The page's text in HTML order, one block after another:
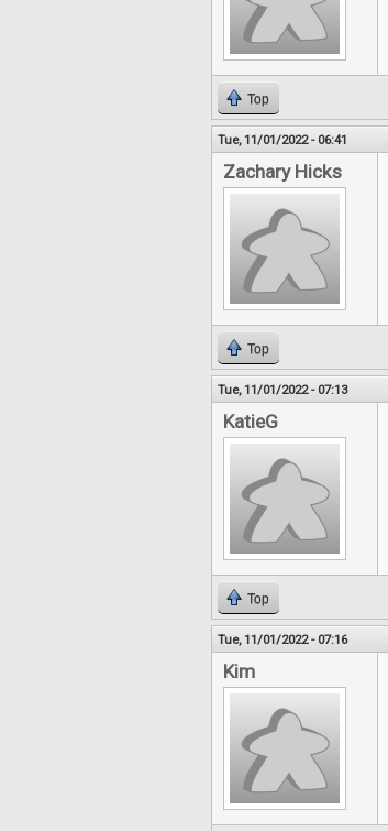
Top
Tue, 11/01/2022 - 06:41
Zachary Hicks
Top
Tue, 11/01/2022 - 07:13
KatieG
Top
Tue, 11/01/2022 - 07:16
Kim